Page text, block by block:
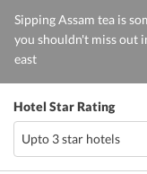
Sipping Assam tea is
you shouldn't miss out
east
Hotel Star Rating